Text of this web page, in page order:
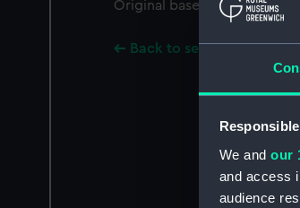
We and our
and access
audience
Original base of box for the
Back to search results